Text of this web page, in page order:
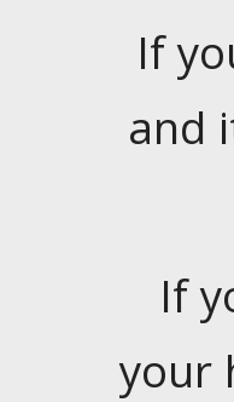
If
and
If
your